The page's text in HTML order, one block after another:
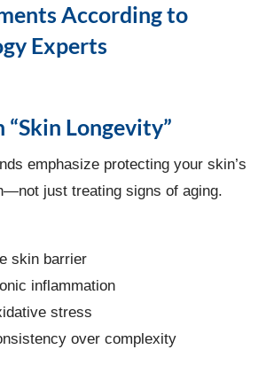
According to
Experts
“Skin Longevity”
emphasize protecting your skin’s
just treating signs of aging.
skin barrier
inflammation
stress
over complexity